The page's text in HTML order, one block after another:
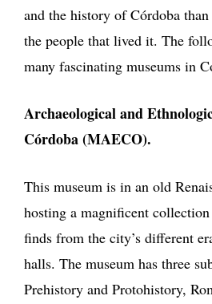
and the history of Córdoba
the people that lived it. The
many fascinating museums in
Archaeological and
Córdoba (MAECO).
This museum is in an old
hosting a magnificent
finds from the city’s different
halls. The museum has three
Prehistory and Protohistory,